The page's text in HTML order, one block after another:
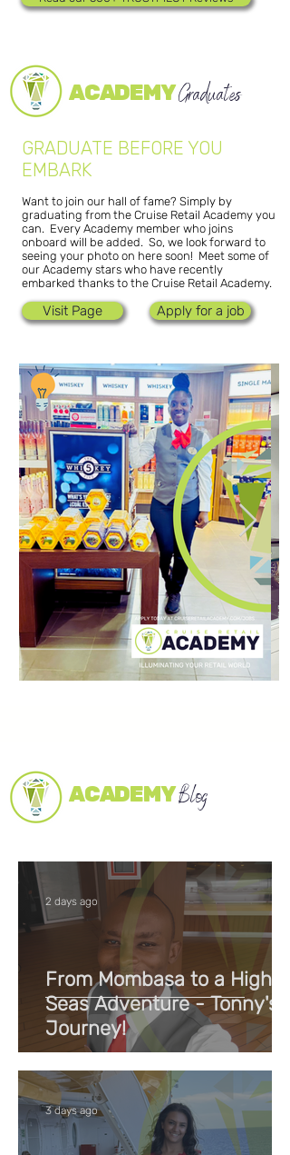
ACADEMYGraduates
GRADUATE BEFORE YOU
EMBARK
Want to join our hall of fame? Simply by
graduating from the Cruise Retail Academy you
can. Every Academy member who joins
onboard will be added. So, we look forward to
seeing your photo on here soon! Meet some of
our Academy stars who have recently
embarked thanks to the Cruise Retail Academy.
Visit Page Apply for a job
ACADEMYBlog
From Mombasa to a High
Seas Adventure - Tonny's
Journey!
2 days ago
3 days ago